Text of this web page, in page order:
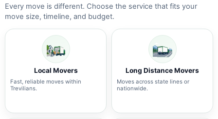
Every move is different. Choose the service that fits your
move size, timeline, and budget.
Local Movers
Fast, reliable moves within
Trevilians.
Long Distance Movers
Moves across state lines or
nationwide.